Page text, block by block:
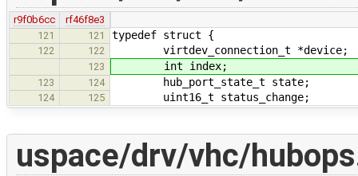
r9f0b6cc
rf46f8e3
121
121 typedef struct {
122 122 virtdev_connection_t *device;
123 int index;
123 124 hub_port_state_t state;
124 125 uint16_t status_change;
uspace/drv/vhc/